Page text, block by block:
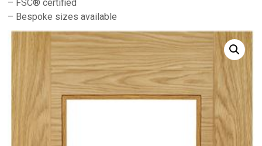
– FSC® certified
– Bespoke sizes available